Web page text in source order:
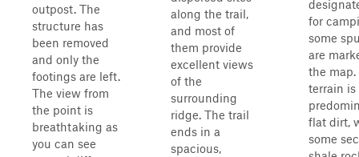
outpost. The
structure has
been removed
and only the
footings are left.
The view from
the point is
breathtaking as
you can see
along the trail,
and most of
them provide
excellent views
of the
surrounding
ridge. The trail
ends in a
spacious,
for
some
are
the map.
terrain is
flat dirt,
some